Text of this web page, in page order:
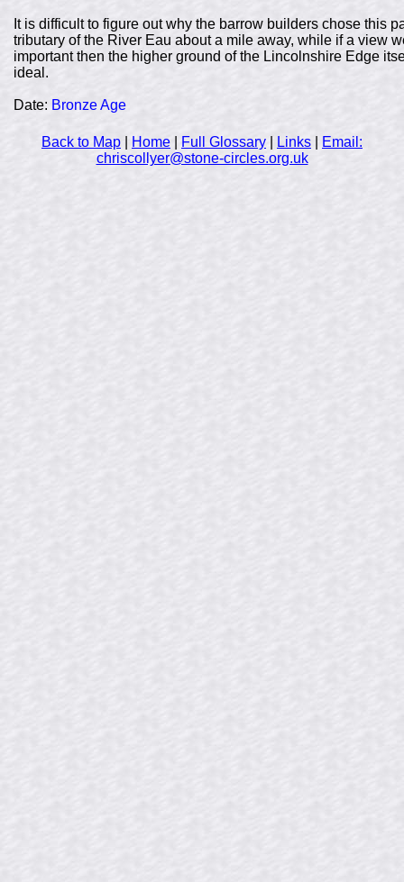
It is difficult to figure out why the barrow builders chose this
tributary of the River Eau about a mile away, while if a view
important then the higher ground of the Lincolnshire Edge
ideal.
Date: Bronze Age
Back to Map Home Full Glossary Links
Email:
chriscollyer@stone-circles.org.uk